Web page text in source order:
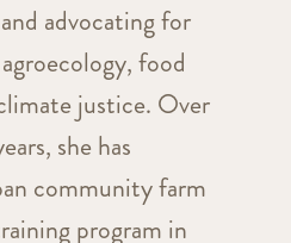
advocating for
food
justice. Over
she has
community farm
program in